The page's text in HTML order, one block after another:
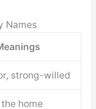
Names
strong-willed
home